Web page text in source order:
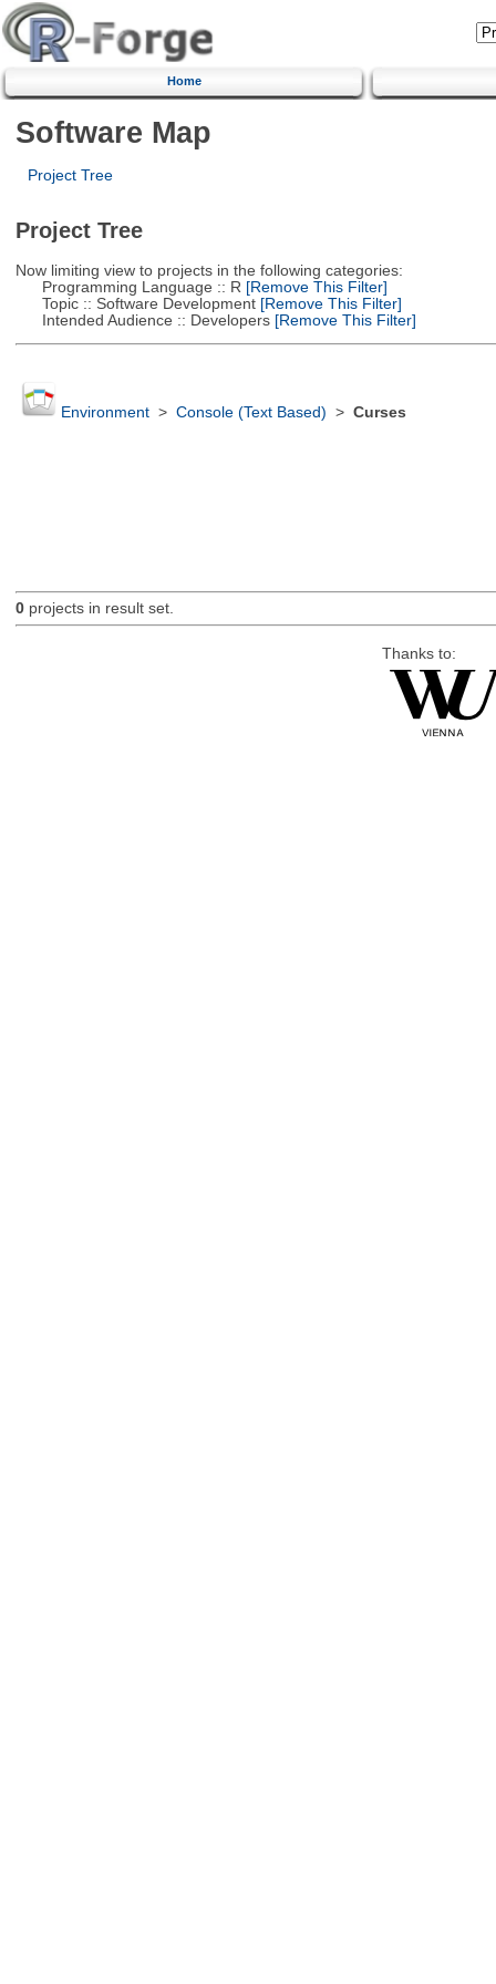
Home
Software Map
Project Tree
Project Tree
Now limiting view to projects in the following categories:
Programming Language :: R [Remove This Filter]
Topic :: Software Development[Remove This Filter]
Intended Audience :: Developers[Remove This Filter]
Environment> Console (Text Based) > Curses
0projects in result set.
Thanks to: